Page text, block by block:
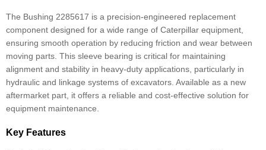
The Bushing 2285617 is a precision-engineered replacement
component designed for a wide range of Caterpillar equipment,
ensuring smooth operation by reducing friction and wear between
moving parts. This sleeve bearing is critical for maintaining
alignment and stability in heavy-duty applications, particularly in
hydraulic and linkage systems of excavators. Available as a new
aftermarket part, it offers a reliable and cost-effective solution for
equipment maintenance.
Key Features